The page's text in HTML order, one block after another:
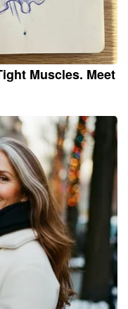
Muscles. Meet